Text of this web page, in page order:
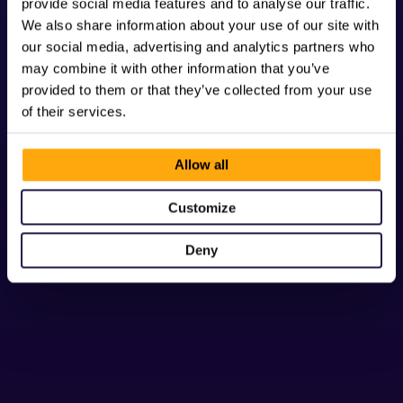
provide social media features and to analyse our traffic.
We also share information about your use of our site with
our social media, advertising and analytics partners who
may combine it with other information that you’ve
provided to them or that they’ve collected from your use
of their services.
Allow all
Customize
Deny